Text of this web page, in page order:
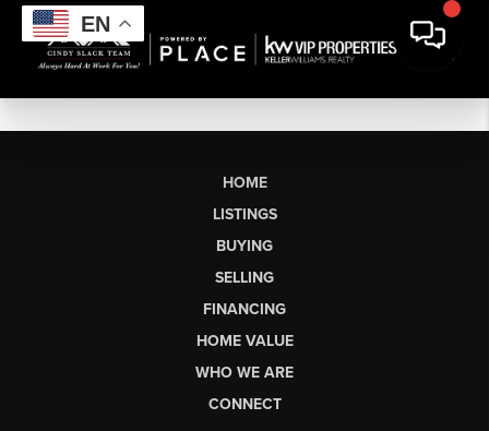
EN
HOME
LISTINGS
BUYING
SELLING
FINANCING
HOME VALUE
WHO WE ARE
CONNECT